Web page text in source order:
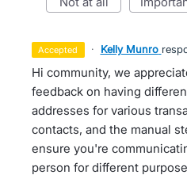
accepted · Kelly Munro
Hi community, we
feedback on having
addresses for various
contacts, and the manual
ensure you're
person for different